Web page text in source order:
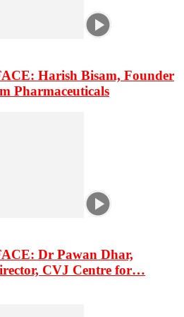
Harish Bisam, Founder
Pharmaceuticals
Dr Pawan Dhar,
CVJ Centre for…